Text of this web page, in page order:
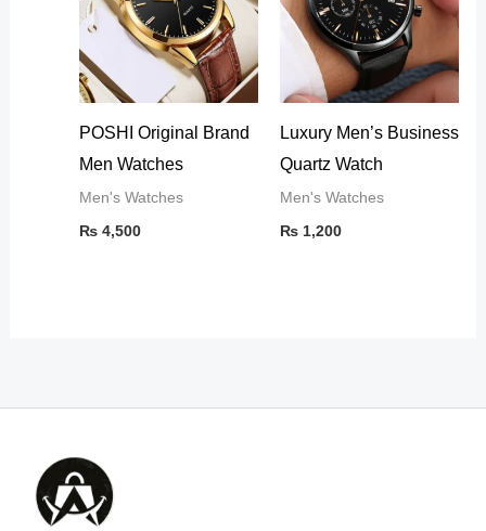
POSHI Original Brand
Men Watches
Men's Watches
₨4,500
Luxury Men’s Business
Quartz Watch
Men's Watches
₨ 1,200